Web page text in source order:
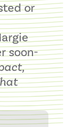
or
soon-